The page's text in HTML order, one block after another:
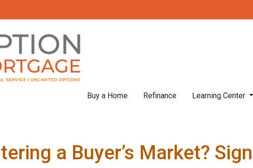
Buy a Home Refinance Learning Center
a Buyer’s Market?